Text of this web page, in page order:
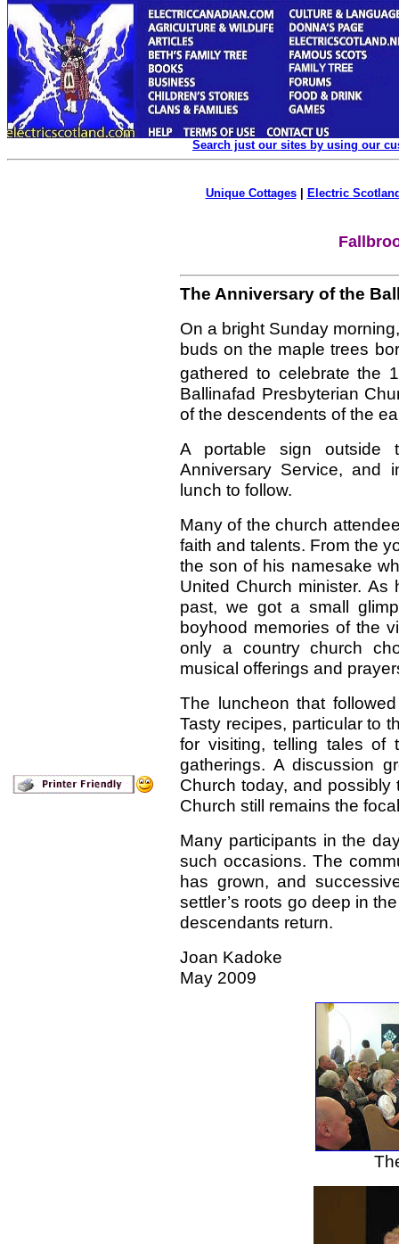
Search just our sites by using our
Unique Cottages| Electric
The Anniversary of the
On a bright Sunday
buds on the maple trees
gathered to celebrate the
Ballinafad Presbyterian
of the descendents of the
A portable sign outside
Anniversary Service, and
lunch to follow.
Many of the church
faith and talents. From the
the son of his namesake
United Church minister.
past, we got a small
boyhood memories of the
only a country church
musical offerings and
The luncheon that
Tasty recipes, particular to
for visiting, telling tales of
gatherings. A discussion
Church today, and
Church still remains the
Many participants in the
such occasions. The
has grown, and
settler’s roots go deep in
descendants return.
Joan Kadoke
May 2009